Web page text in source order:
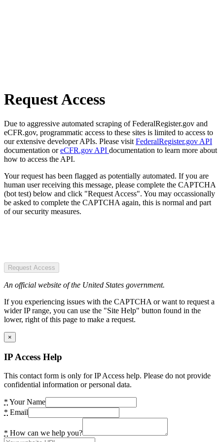
Request Access
Due to aggressive automated scraping of FederalRegister.gov and
eCFR.gov, programmatic access to these sites is limited to access to
our extensive developer APIs. Please visit FederalRegister.gov API
documentation oreCFR.gov API documentation to learn more about
how to access the API.
Your request has been flagged as potentially automated. If you are
human user receiving this message, please complete the CAPTCHA
(bot test) below and click "Request Access". You may occassionally
be asked to complete the CAPTCHA again, this is normal and part
of our security measures.
Request Access
An official website of the United States government.
If you experiencing issues with the CAPTCHA or want to request a
wider IP range, you can use the "Site Help" button found in the
lower, right of this page to make a request.
×
IP Access Help
This contact form is only for IP Access help. Please do not provide
confidential information or personal data.
* Your Name
* Email
* How can we help you?